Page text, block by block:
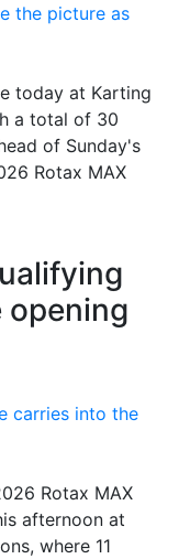
today at Karting
a total of 30
of Sunday's
Rotax MAX
opening
Rotax MAX
afternoon at
where 11